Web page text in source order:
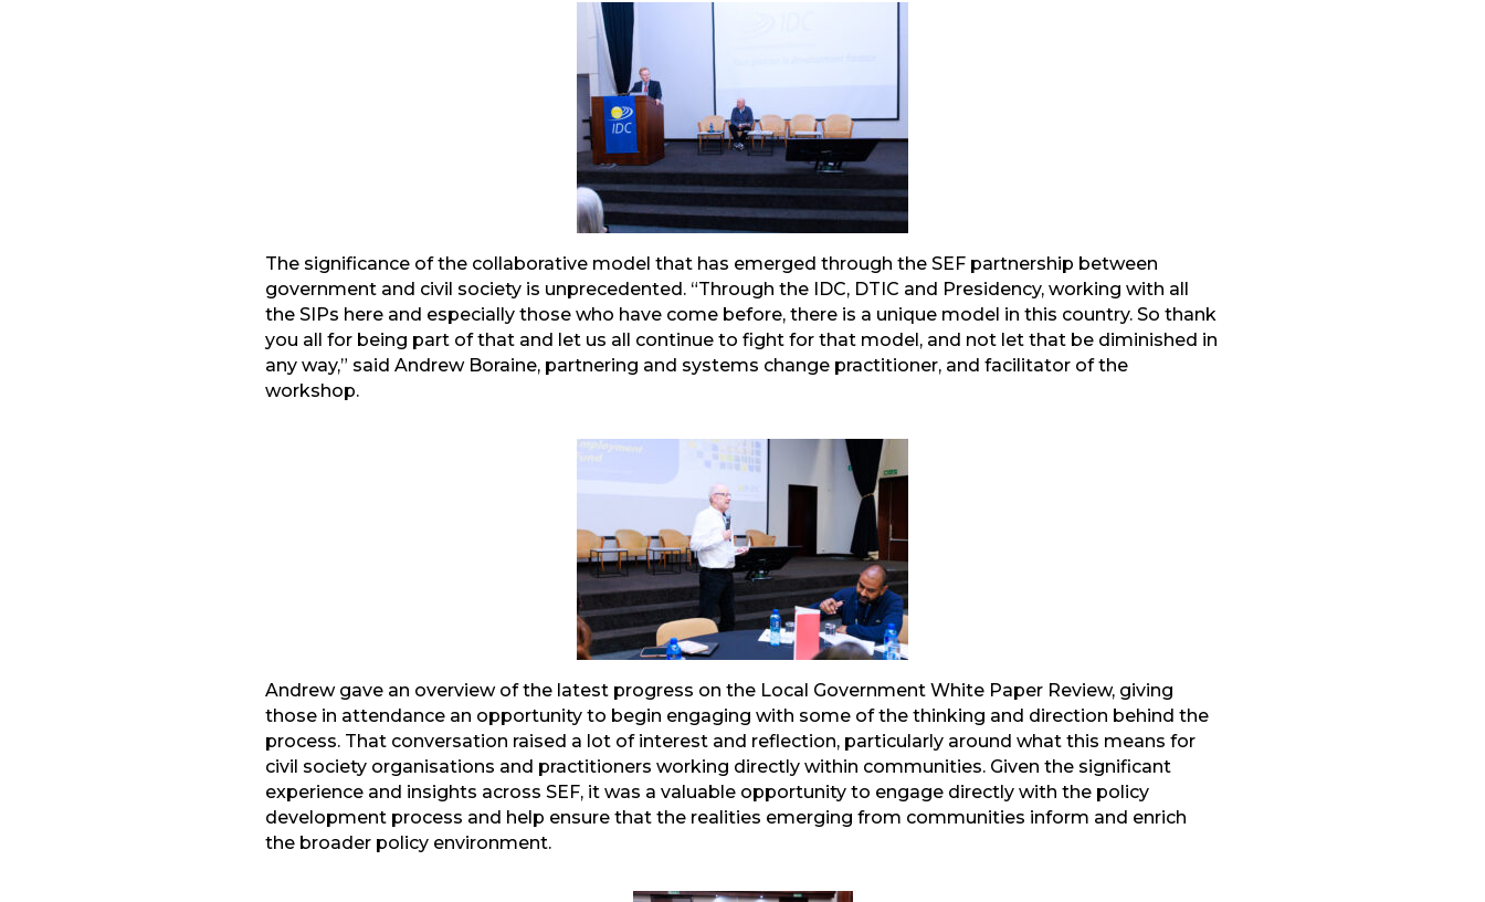
The significance of the collaborative model that has emerged through the SEF partnership between
government and civil society is unprecedented. “Through the IDC, DTIC and Presidency, working with all
the SIPs here and especially those who have come before, there is a unique model in this country. So thank
you all for being part of that and let us all continue to fight for that model, and not let that be diminished in
any way,” said Andrew Boraine, partnering and systems change practitioner, and facilitator of the
workshop.
Andrew gave an overview of the latest progress on the Local Government White Paper Review, giving
those in attendance an opportunity to begin engaging with some of the thinking and direction behind the
process. That conversation raised a lot of interest and reflection, particularly around what this means for
civil society organisations and practitioners working directly within communities. Given the significant
experience and insights across SEF, it was a valuable opportunity to engage directly with the policy
development process and help ensure that the realities emerging from communities inform and enrich
the broader policy environment.